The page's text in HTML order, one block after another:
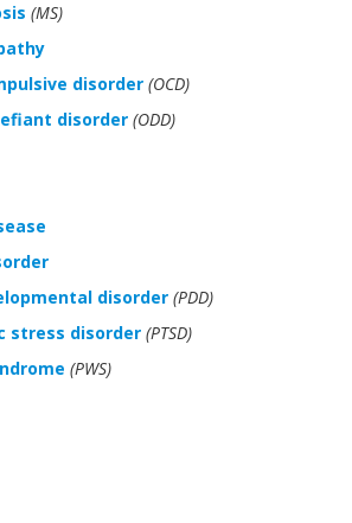
(MS)
disorder (OCD)
disorder (ODD)
disorder (PDD)
stress disorder (PTSD)
(PWS)